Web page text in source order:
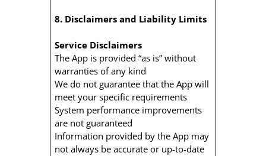
8. Disclaimers and Liability Limits
Service Disclaimers
The App is provided “as is” without
warranties of any kind
We do not guarantee that the App will
meet your specific requirements
System performance improvements
are not guaranteed
Information provided by the App may
not always be accurate or up-to-date